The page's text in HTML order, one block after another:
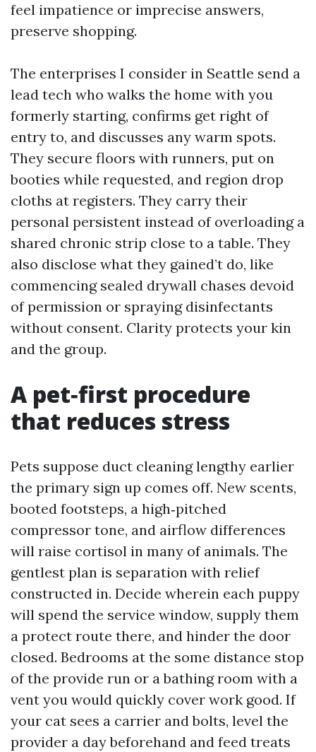
feel impatience or imprecise answers,
preserve shopping.
The enterprises I consider in Seattle send a
lead tech who walks the home with you
formerly starting, confirms get right of
entry to, and discusses any warm spots.
They secure floors with runners, put on
booties while requested, and region drop
cloths at registers. They carry their
personal persistent instead of overloading a
shared chronic strip close to a table. They
also disclose what they gained’t do, like
commencing sealed drywall chases devoid
of permission or spraying disinfectants
without consent. Clarity protects your kin
and the group.
A pet‑first procedure
that reduces stress
Pets suppose duct cleaning lengthy earlier
the primary sign up comes off. New scents,
booted footsteps, a high‑pitched
compressor tone, and airflow differences
will raise cortisol in many of animals. The
gentlest plan is separation with relief
constructed in. Decide wherein each puppy
will spend the service window, supply them
a protect route there, and hinder the door
closed. Bedrooms at the some distance stop
of the provide run or a bathing room with a
vent you would quickly cover work good. If
your cat sees a carrier and bolts, level the
provider a day beforehand and feed treats